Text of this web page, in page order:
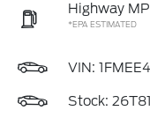
Highway
*EPA ESTIMATED
VIN:
Stock: